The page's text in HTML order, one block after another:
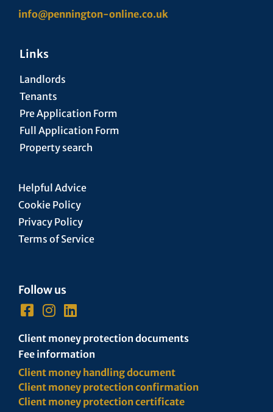
info@pennington-online.co.uk
Links
Landlords
Tenants
Pre Application Form
Full Application Form
Property search
Helpful Advice
Cookie Policy
Privacy Policy
Terms of Service
Follow us
Client money protection documents
Fee information
Client money handling document
Client money protection confirmation
Client money protection certificate